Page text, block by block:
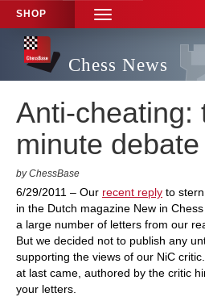
SHOP
TOGGLE
NAVIGATION
Chess News
Anti-cheating:
minute
by ChessBase
6/29/2011 – Our recent reply to
in the Dutch magazine New in
a large number of letters from our
But we decided not to publish any
supporting the views of our NiC
at last came, authored by the critic
your letters.